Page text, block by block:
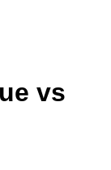
vs